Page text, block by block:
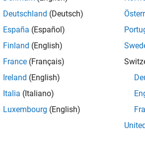
embedded systems. The
thousands of real-life products
ideal candidate for this position must
compiler technologies. This role
growing and is widely
other industries.
them into our code generation
are expected to participate in all
requirements, writing specifications,
you to quickly master numerous
Deutschland (Deutsch)
España (Español)
Finland (English)
France (Français)
Ireland (English)
Italia (Italiano)
Luxembourg (English)